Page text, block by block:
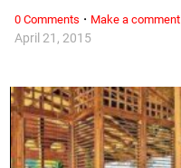
April 21, 2015
0 Comments · Make a comment